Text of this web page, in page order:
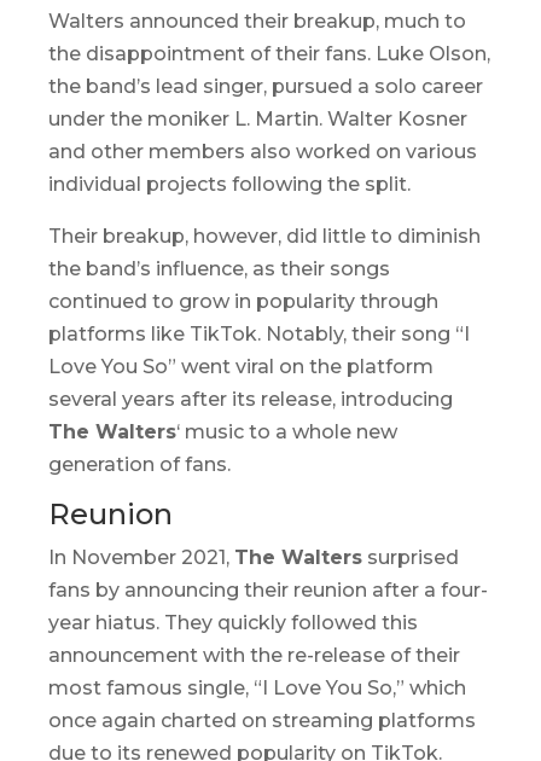
Walters announced their breakup, much to
the disappointment of their fans. Luke Olson,
the band’s lead singer, pursued a solo career
under the moniker L. Martin. Walter Kosner
and other members also worked on various
individual projects following the split.
Their breakup, however, did little to diminish
the band’s influence, as their songs
continued to grow in popularity through
platforms like TikTok. Notably, their song “I
Love You So” went viral on the platform
several years after its release, introducing
The Walters‘ music to a whole new
generation of fans.
Reunion
In November 2021, The Walters surprised
fans by announcing their reunion after a four-
year hiatus. They quickly followed this
announcement with the re-release of their
most famous single, “I Love You So,” which
once again charted on streaming platforms
due to its renewed popularity on TikTok.